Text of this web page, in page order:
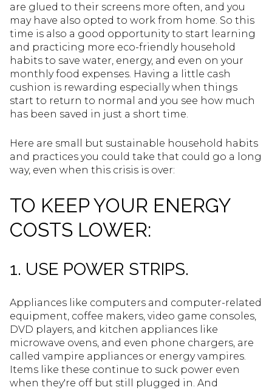
are glued to their screens more often, and you
may have also opted to work from home. So this
time is also a good opportunity to start learning
and practicing more eco-friendly household
habits to save water, energy, and even on your
monthly food expenses. Having a little cash
cushion is rewarding especially when things
start to return to normal and you see how much
has been saved in just a short time.
Here are small but sustainable household habits
and practices you could take that could go a long
way, even when this crisis is over:
TO KEEP YOUR ENERGY
COSTS LOWER:
1. USE POWER STRIPS.
Appliances like computers and computer-related
equipment, coffee makers, video game consoles,
DVD players, and kitchen appliances like
microwave ovens, and even phone chargers, are
called vampire appliances or energy vampires.
Items like these continue to suck power even
when they're off but still plugged in. And